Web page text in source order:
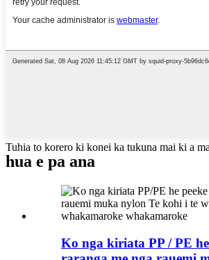
Tuhia to korero ki konei ka tukuna mai ki a
hua e pa ana
Ko nga kiriata PP / PE